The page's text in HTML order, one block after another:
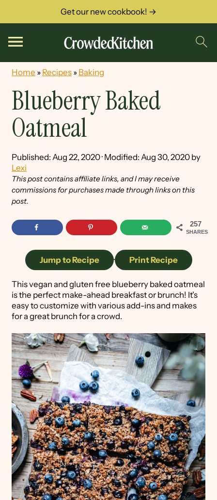
Get our new cookbook! →
Home » Recipes » Baking
Blueberry Baked
Oatmeal
Published: Aug 22, 2020· Modified: Aug 30, 2020 by
Lexi
This post contains affiliate links, and I may receive
commissions for purchases made through links on this
post.
257
SHARES
Jump to Recipe · Print Recipe
This vegan and gluten free blueberry baked oatmeal
is the perfect make-ahead breakfast or brunch! It's
easy to customize with various add-ins and makes
for a great brunch for a crowd.